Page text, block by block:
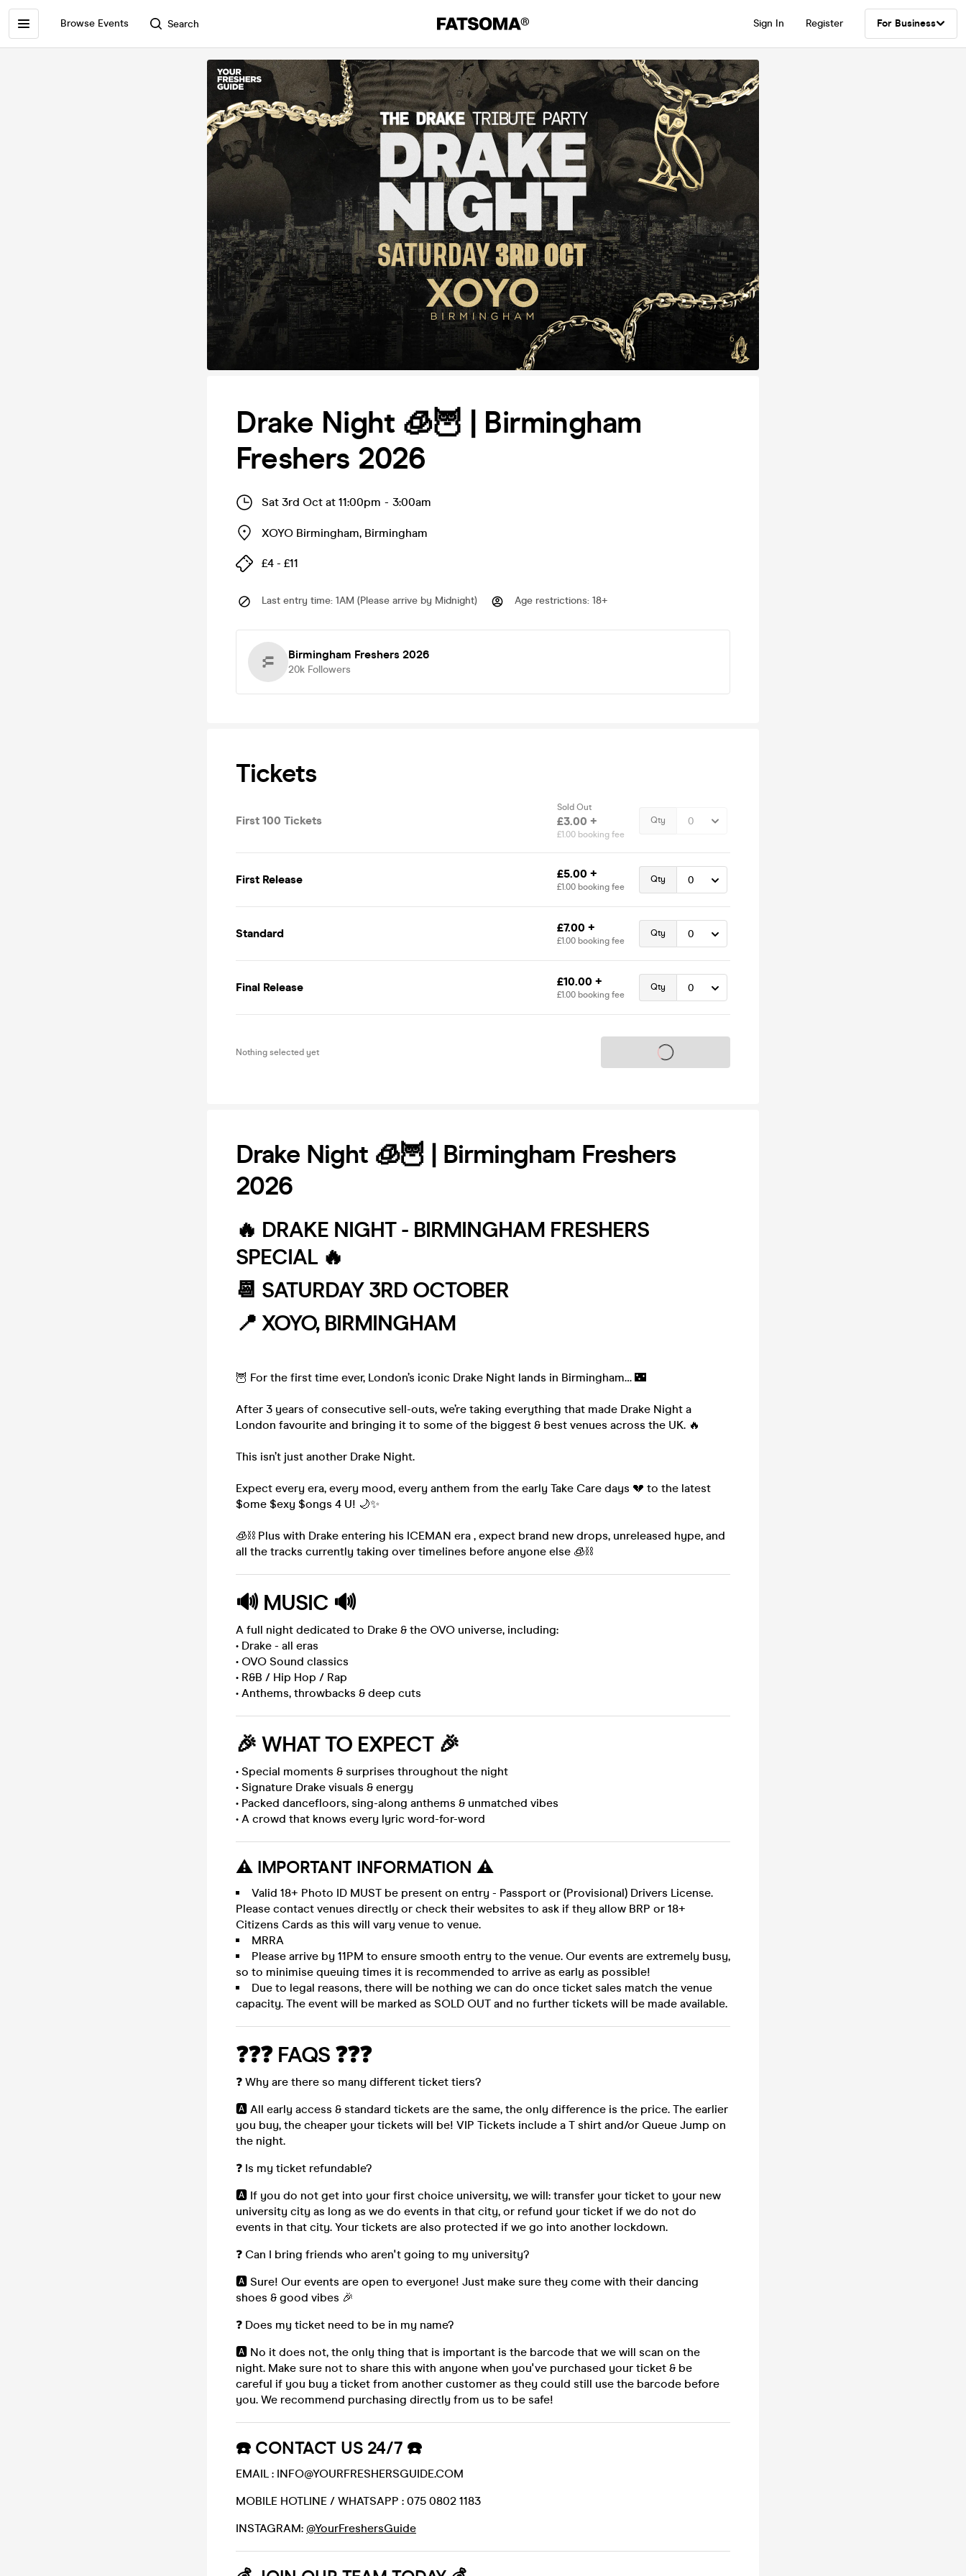
Browse Events Search Sign In Register For Business
Drake Night 🧊🦉 | Birmingham
Freshers 2026
Sat 3rd Oct at 11:00pm - 3:00am
XOYO Birmingham, Birmingham
£4 - £11
Last entry time: 1AM (Please arrive by Midnight) Age restrictions: 18+
Birmingham Freshers 2026
20k Followers
Tickets
First 100 Tickets
Sold Out
£3.00 +
£1.00 booking fee
Qty
First Release £5.00 +
£1.00 booking fee
Qty
Standard £7.00 +
£1.00 booking fee
Qty
Final Release £10.00 +
£1.00 booking fee
Qty
Nothing selected yet Tickets on sale soon
Drake Night 🧊🦉 | Birmingham Freshers
2026
🔥 DRAKE NIGHT - BIRMINGHAM FRESHERS
SPECIAL 🔥
📆 SATURDAY 3RD OCTOBER
📍 XOYO, BIRMINGHAM
🦉 For the first time ever, London’s iconic Drake Night lands in Birmingham… 🌃
After 3 years of consecutive sell-outs, we’re taking everything that made Drake Night a
London favourite and bringing it to some of the biggest & best venues across the UK. 🔥
This isn’t just another Drake Night.
Expect every era, every mood, every anthem from the early Take Care days 💔 to the latest
$ome $exy $ongs 4 U! 🌙✨
🧊⛓️ Plus with Drake entering his ICEMAN era , expect brand new drops, unreleased hype, and
all the tracks currently taking over timelines before anyone else 🧊⛓️
🔊 MUSIC 🔊
A full night dedicated to Drake & the OVO universe, including:
• Drake - all eras
• OVO Sound classics
• R&B / Hip Hop / Rap
• Anthems, throwbacks & deep cuts
🎉 WHAT TO EXPECT 🎉
• Special moments & surprises throughout the night
• Signature Drake visuals & energy
• Packed dancefloors, sing-along anthems & unmatched vibes
• A crowd that knows every lyric word-for-word
⚠️ IMPORTANT INFORMATION ⚠️
Valid 18+ Photo ID MUST be present on entry - Passport or (Provisional) Drivers License.
Please contact venues directly or check their websites to ask if they allow BRP or 18+
Citizens Cards as this will vary venue to venue.
MRRA
Please arrive by 11PM to ensure smooth entry to the venue. Our events are extremely busy,
so to minimise queuing times it is recommended to arrive as early as possible!
Due to legal reasons, there will be nothing we can do once ticket sales match the venue
capacity. The event will be marked as SOLD OUT and no further tickets will be made available.
❓❓❓ FAQS ❓❓❓
❓ Why are there so many different ticket tiers?
🅰️ All early access & standard tickets are the same, the only difference is the price. The earlier
you buy, the cheaper your tickets will be! VIP Tickets include a T shirt and/or Queue Jump on
the night.
❓ Is my ticket refundable?
🅰️ If you do not get into your first choice university, we will: transfer your ticket to your new
university city as long as we do events in that city, or refund your ticket if we do not do
events in that city. Your tickets are also protected if we go into another lockdown.
❓ Can I bring friends who aren't going to my university?
🅰️ Sure! Our events are open to everyone! Just make sure they come with their dancing
shoes & good vibes 🎉
❓ Does my ticket need to be in my name?
🅰️ No it does not, the only thing that is important is the barcode that we will scan on the
night. Make sure not to share this with anyone when you've purchased your ticket & be
careful if you buy a ticket from another customer as they could still use the barcode before
you. We recommend purchasing directly from us to be safe!
☎️ CONTACT US 24/7 ☎️
EMAIL : INFO@YOURFRESHERSGUIDE.COM
MOBILE HOTLINE / WHATSAPP : 075 0802 1183
INSTAGRAM: @YourFreshersGuide